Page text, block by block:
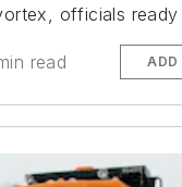
officials
read ADD